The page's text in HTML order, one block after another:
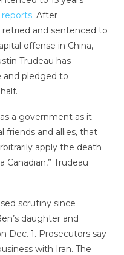
reports. After
retried and sentenced to
offense in China,
Trudeau has
pledged to
a government as it
friends and allies, that
apply the death
Canadian,” Trudeau
scrutiny since
daughter and
Dec. 1. Prosecutors say
with Iran. The